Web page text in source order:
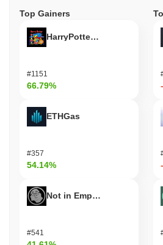
Top Gainers
#1151
66.79%
ETHGas
#357
54.14%
Not in Employment,
#541